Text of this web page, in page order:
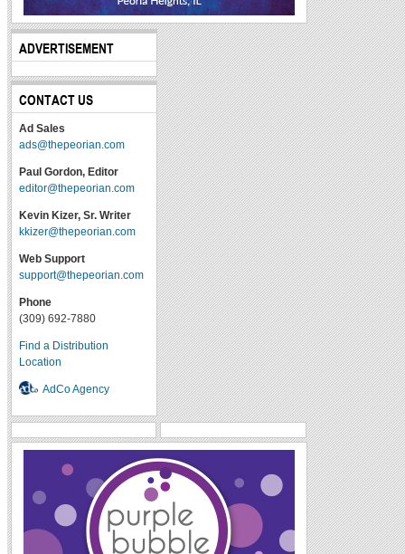
ADVERTISEMENT
CONTACT US
Ad Sales
ads@thepeorian.com
Paul Gordon, Editor
editor@thepeorian.com
Kevin Kizer, Sr. Writer
kkizer@thepeorian.com
Web Support
support@thepeorian.com
Phone
(309) 692-7880
Find a Distribution
Location
AdCo Agency